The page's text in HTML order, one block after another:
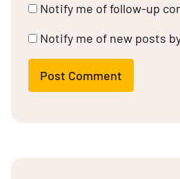
Notify me of follow-up
Notify me of new posts
Post Comment